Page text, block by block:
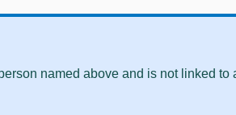
named above and is not linked